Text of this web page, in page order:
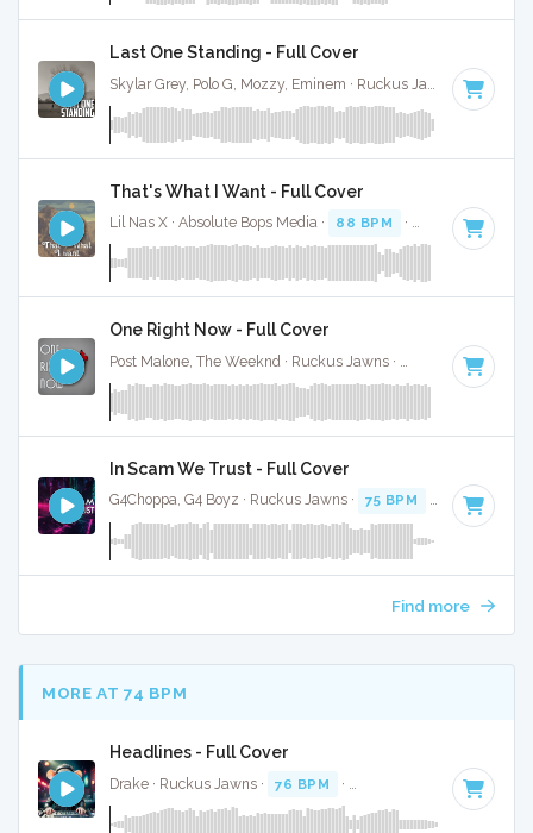
Last One Standing - Full Cover
78 BPM
That's What I Want - Full Cover
Lil Nas X · Absolute Bops Media · 88 BPM · Key of C#
One Right Now - Full Cover
97 BPM · Key
In Scam We Trust - Full Cover
G4Choppa, G4 Boyz · Ruckus Jawns · 75 BPM Key of C
Find more
MORE AT 74 BPM
Headlines - Full Cover
Drake · Ruckus Jawns · 76 BPM · Key of F# minor · 3:49